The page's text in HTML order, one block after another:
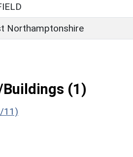
Northamptonshire
(1)
11)